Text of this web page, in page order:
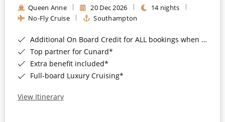
Queen Anne 20 Dec 2026
14 nights
No-Fly Cruise
Southampton
Additional On Board Credit for ALL bookings when you book by 8pm 31st August 2026*
Top partner for Cunard*
Extra benefit included*
Full-board Luxury Cruising*
View Itinerary